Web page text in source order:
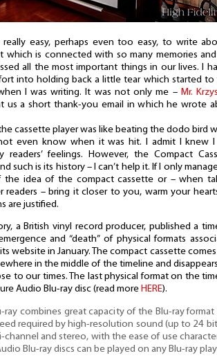
really easy, perhaps even too easy, to write
which is connected with so many memories
all the most important things in our lives. I
into holding back a little tear which started to
I was writing. It was not only me – Mr.
us a short thank-you email in which he wrote
cassette player was like beating the dodo bird
even know when it was hit. I admit I knew I
readers’ feelings. However, the Compact
such is its history – I can’t help it. If I only
the idea of the compact cassette or – when
readers – bring it closer to you, warm your
are justified.
a British vinyl record producer, published a
and “death” of physical formats
website in January. The compact cassette
in the middle of the timeline and
to our times. The last physical format on the
Audio Blu-ray disc (read more HERE).
ray combines great capacity of the Blu-ray
required by high-resolution sound (up to 24
channel and stereo, with the ease of use
Blu-ray discs can be played on any Blu-ray